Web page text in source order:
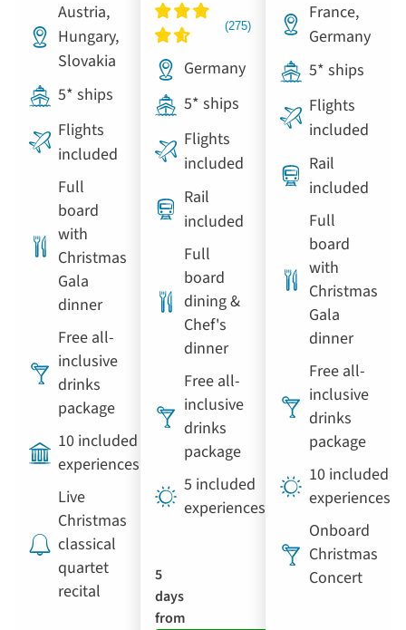
Austria,
Hungary,
Slovakia
5* ships
Flights
included
Full
board
with
Christmas
Gala
dinner
Free all-
inclusive
drinks
package
10 included
experiences
Live
Christmas
classical
quartet
recital
Germany
5* ships
Flights
included
Rail
included
Full
board
dining &
Chef's
dinner
Free all-
inclusive
drinks
package
5 included
experiences
5
days
from
France,
Germany
5* ships
Flights
included
Rail
included
Full
board
with
Christmas
Gala
dinner
Free all-
inclusive
drinks
package
10 included
experiences
Onboard
Christmas
Concert